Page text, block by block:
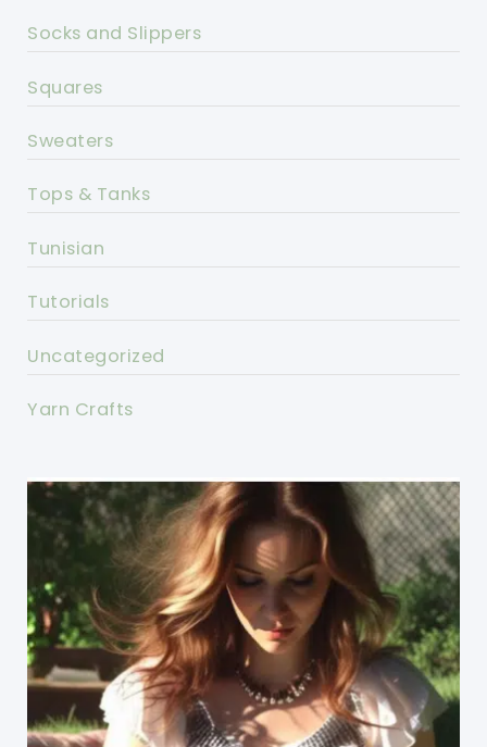
Socks and Slippers
Squares
Sweaters
Tops & Tanks
Tunisian
Tutorials
Uncategorized
Yarn Crafts